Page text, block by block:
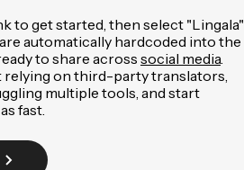
to get started, then select "Lingala"
automatically hardcoded into the
to share acrosssocial media
on third-party translators,
multiple tools, and start
fast.